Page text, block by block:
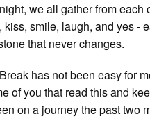
we all gather from
smile, laugh, and yes -
that never changes.
has not been easy for
of you that read this and
on a journey the past two